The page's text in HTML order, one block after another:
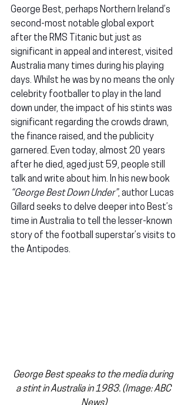
George Best, perhaps Northern Ireland’s
second-most notable global export
after the RMS Titanic but just as
significant in appeal and interest, visited
Australia many times during his playing
days. Whilst he was by no means the only
celebrity footballer to play in the land
down under, the impact of his stints was
significant regarding the crowds drawn,
the finance raised, and the publicity
garnered. Even today, almost 20 years
after he died, aged just 59, people still
talk and write about him. In his new book
“George Best Down Under”, author Lucas
Gillard seeks to delve deeper into Best’s
time in Australia to tell the lesser-known
story of the football superstar’s visits to
the Antipodes.
George Best speaks to the media during
a stint in Australia in 1983. (Image: ABC